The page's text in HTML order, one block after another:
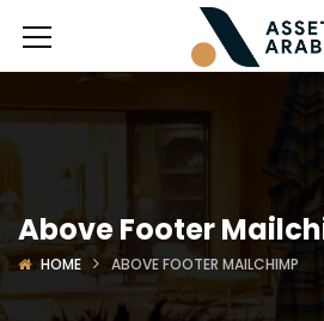
Above Footer
HOME ABOVE FOOTER MAILCHIMP